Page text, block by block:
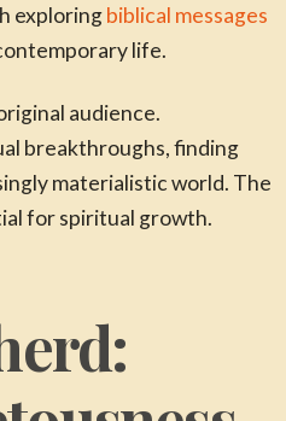
exploringbiblical messages
life.
audience.
breakthroughs, finding
materialistic world. The
for spiritual growth.